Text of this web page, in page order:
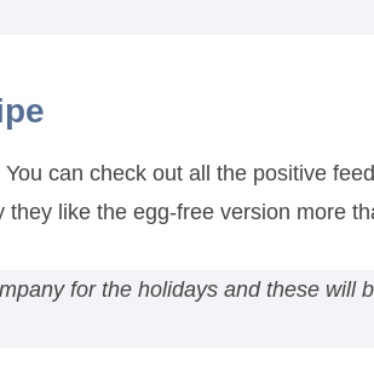
You can check out all the positive
like the egg-free version more
for the holidays and these will